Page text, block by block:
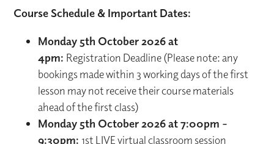
Course Schedule & Important Dates:
Monday 5th October 2026 at
4pm: Registration Deadline (Please note: any
bookings made within 3 working days of the first
lesson may not receive their course materials
ahead of the first class)
Monday 5th October 2026 at 7:00pm –
9:30pm: 1st LIVE virtual classroom session